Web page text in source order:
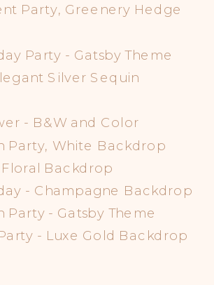
Party, Greenery Hedge
Party - Gatsby Theme
Silver Sequin
- B&W and Color
Party, White Backdrop
Floral Backdrop
- Champagne Backdrop
Party - Gatsby Theme
- Luxe Gold Backdrop